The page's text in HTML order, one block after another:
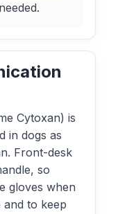
Cytoxan) is
in dogs as
Front-desk
so
gloves when
and to keep